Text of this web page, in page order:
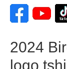
2024
logo